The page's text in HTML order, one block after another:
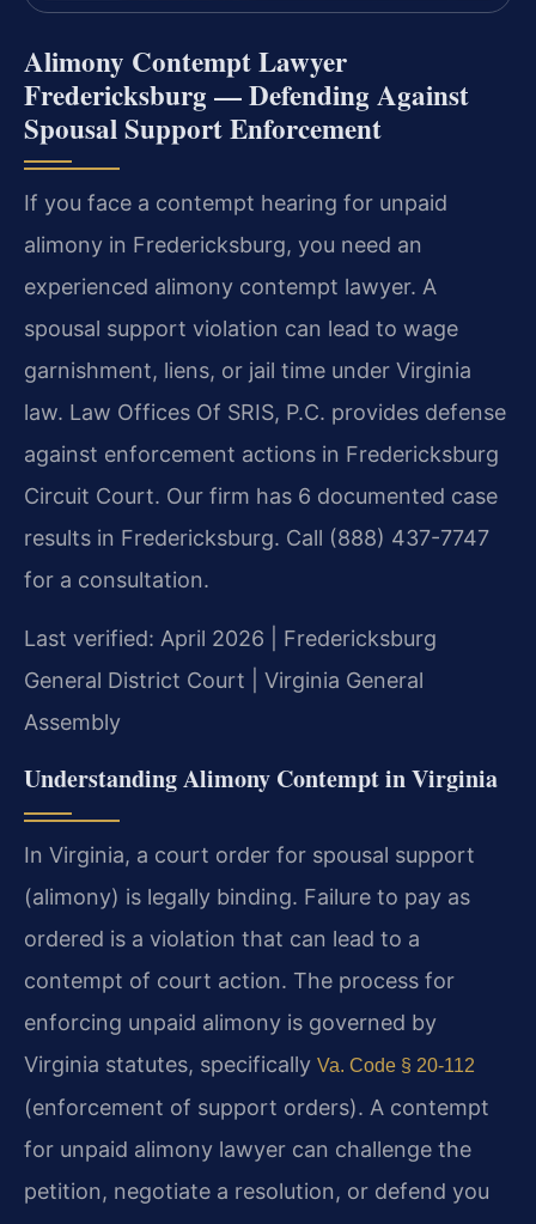
Alimony Contempt Lawyer
Fredericksburg — Defending Against
Spousal Support Enforcement
If you face a contempt hearing for unpaid
alimony in Fredericksburg, you need an
experienced alimony contempt lawyer. A
spousal support violation can lead to wage
garnishment, liens, or jail time under Virginia
law. Law Offices Of SRIS, P.C. provides defense
against enforcement actions in Fredericksburg
Circuit Court. Our firm has 6 documented case
results in Fredericksburg. Call (888) 437-7747
for a consultation.
Last verified: April 2026 | Fredericksburg
General District Court | Virginia General
Assembly
Understanding Alimony Contempt in Virginia
In Virginia, a court order for spousal support
(alimony) is legally binding. Failure to pay as
ordered is a violation that can lead to a
contempt of court action. The process for
enforcing unpaid alimony is governed by
Virginia statutes, specifically Va. Code § 20-112
(enforcement of support orders). A contempt
for unpaid alimony lawyer can challenge the
petition, negotiate a resolution, or defend you